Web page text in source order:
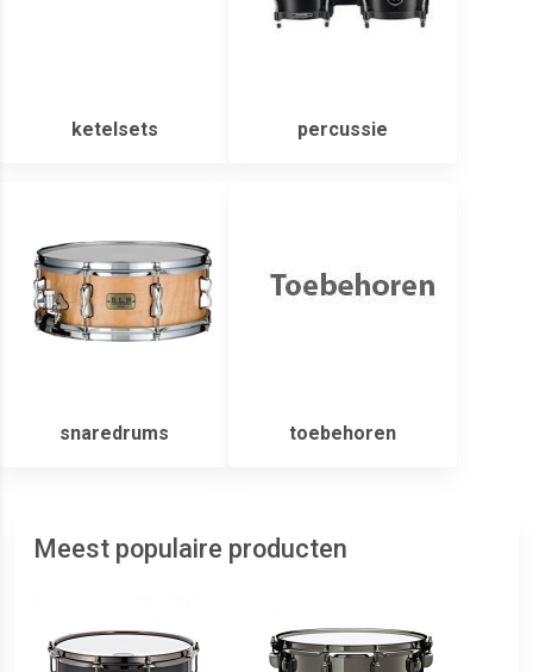
ketelsets percussie
snaredrums toebehoren
Meest populaire producten